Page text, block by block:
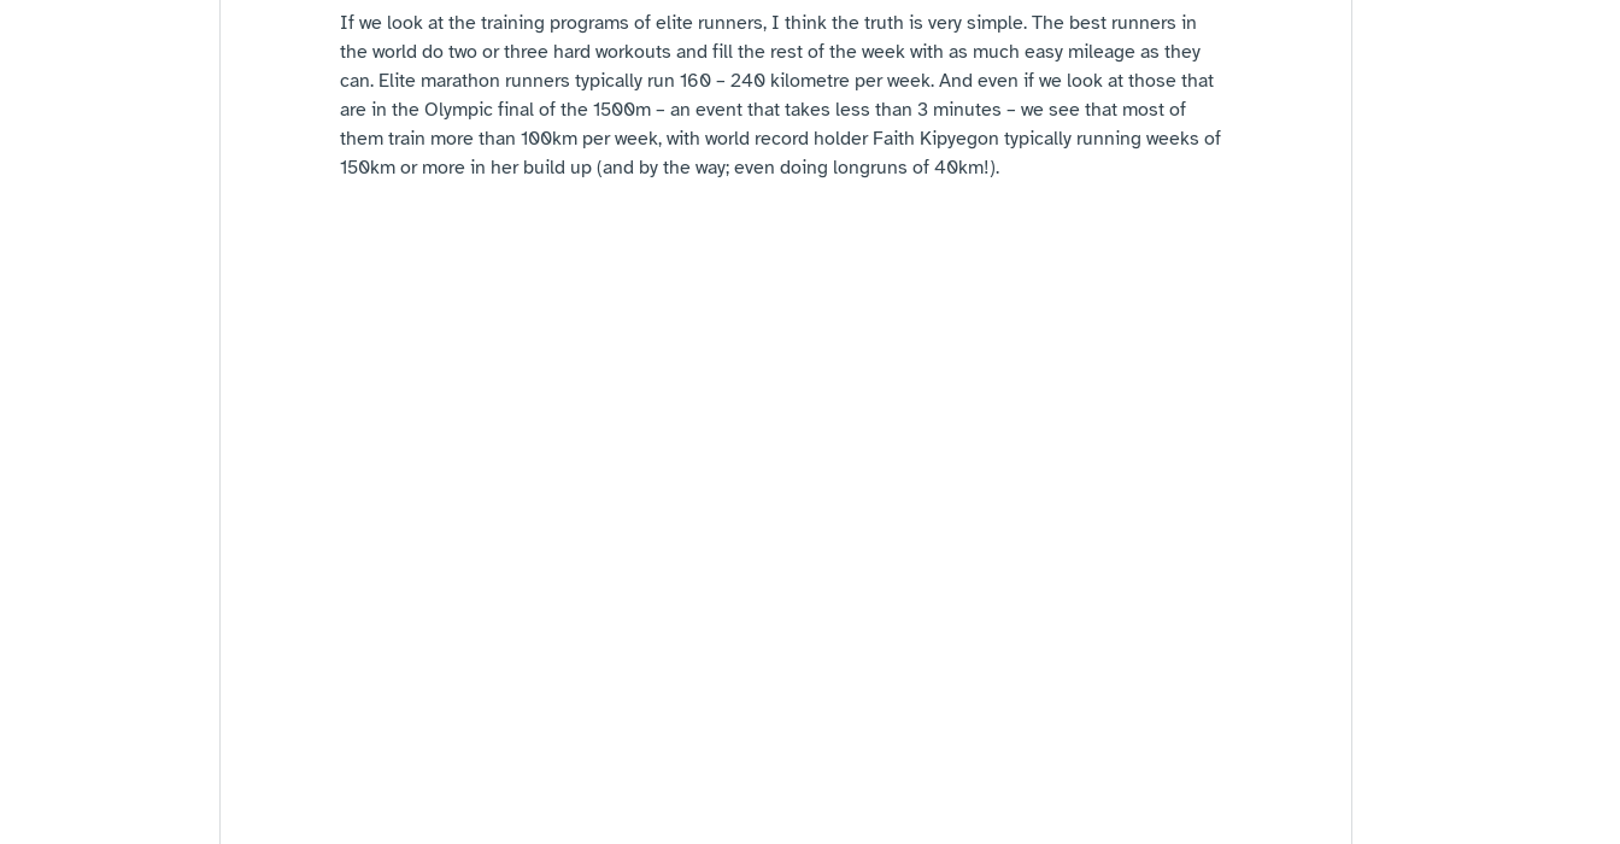
If we look at the training programs of elite runners, I think the truth is very simple. The best runners in
the world do two or three hard workouts and fill the rest of the week with as much easy mileage as they
can. Elite marathon runners typically run 160 – 240 kilometre per week. And even if we look at those that
are in the Olympic final of the 1500m – an event that takes less than 3 minutes – we see that most of
them train more than 100km per week, with world record holder Faith Kipyegon typically running weeks of
150km or more in her build up (and by the way; even doing longruns of 40km!).